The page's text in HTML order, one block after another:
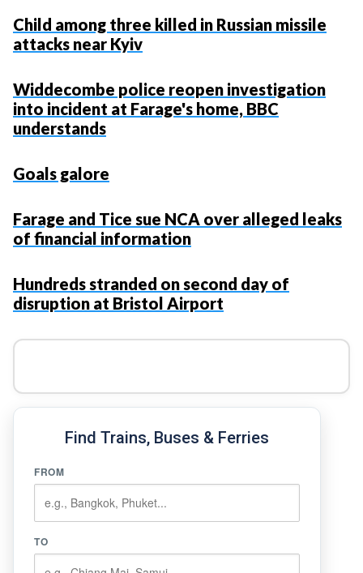
Child among three killed in Russian missile
attacks near Kyiv
Widdecombe police reopen investigation
into incident at Farage's home, BBC
understands
Goals galore
Farage and Tice sue NCA over alleged leaks
of financial information
Hundreds stranded on second day of
disruption at Bristol Airport
Find Trains, Buses & Ferries
FROM
TO